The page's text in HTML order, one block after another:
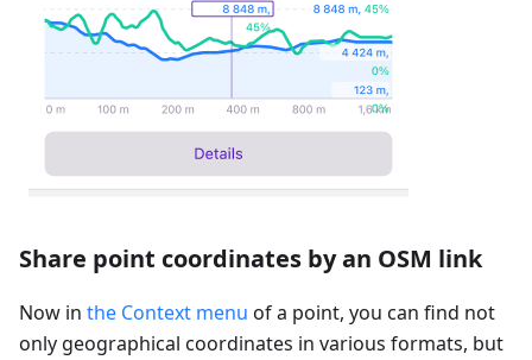
Share point coordinates by an OSM link
Now in the Context menu of a point, you can find not
only geographical coordinates in various formats, but